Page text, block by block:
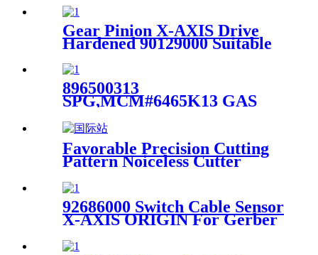
Gear Pinion X-AXIS Drive
Hardened 90129000 Suitable
896500313
SPG,MCM#6465K13 GAS
Gerber GTxl Cutter Machine
Favorable Precision Cutting
Pattern Noiceless Cutter
Industry
92686000 Switch Cable Sensor
X-AXIS ORIGIN For Gerber